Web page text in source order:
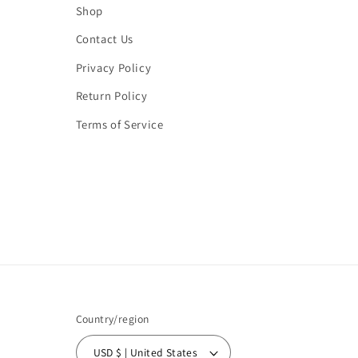
Shop
Contact Us
Privacy Policy
Return Policy
Terms of Service
Country/region
USD $ | United States